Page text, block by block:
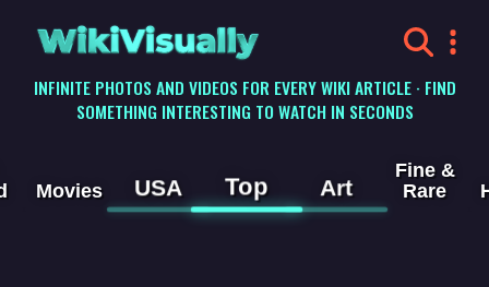
WikiVisually
INFINITE PHOTOS AND VIDEOS FOR EVERY WIKI ARTICLE · FIND
SOMETHING INTERESTING TO WATCH IN SECONDS
Movies USA Top Art
Fine &
Rare